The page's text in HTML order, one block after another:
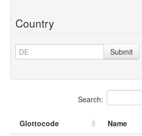
Country
Submit
Search:
Glottocode Name